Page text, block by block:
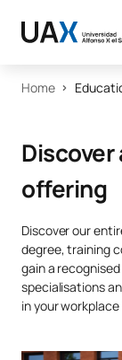
Home
Discover
offering
Discover our
degree, training
gain a
specialisations
in your